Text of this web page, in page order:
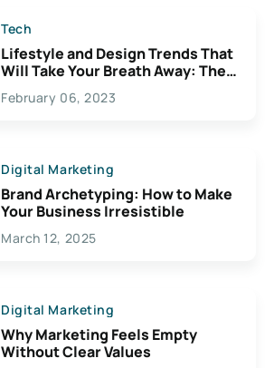
Tech
Lifestyle and Design Trends That
Will Take Your Breath Away: The
Exciting Possibilities For
Creativity
February 06, 2023
Digital Marketing
Brand Archetyping: How to Make
Your Business Irresistible
March 12, 2025
Digital Marketing
Why Marketing Feels Empty
Without Clear Values